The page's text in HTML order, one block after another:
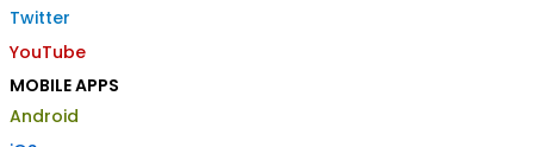
Twitter
YouTube
MOBILE APPS
Android